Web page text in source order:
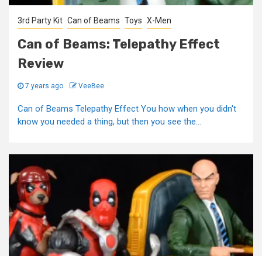
3rd Party Kit Can of Beams Toys X-Men
Can of Beams: Telepathy Effect
Review
7 years ago VeeBee
Can of Beams Telepathy Effect You how when you didn't
know you needed a thing, but then you see the...